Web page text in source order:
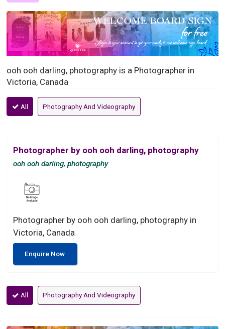
ooh ooh darling, photography is a Photographer in
Victoria, Canada
All Photography And Videography
Photographer by ooh ooh darling, photography
ooh ooh darling, photography
Photographer by ooh ooh darling, photography in
Victoria, Canada
Enquire Now
All Photography And Videography